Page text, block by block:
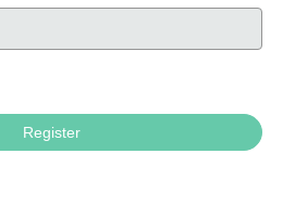
Register